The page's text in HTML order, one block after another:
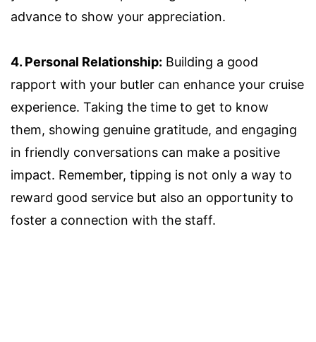
advance to show your appreciation.
4. Personal Relationship: Building a good
rapport with your butler can enhance your cruise
experience. Taking the time to get to know
them, showing genuine gratitude, and engaging
in friendly conversations can make a positive
impact. Remember, tipping is not only a way to
reward good service but also an opportunity to
foster a connection with the staff.